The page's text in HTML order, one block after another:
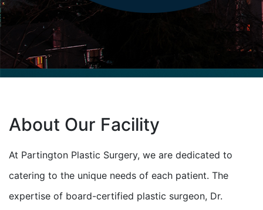
About Our Facility
At Partington Plastic Surgery, we are dedicated to
catering to the unique needs of each patient. The
expertise of board-certified plastic surgeon, Dr.